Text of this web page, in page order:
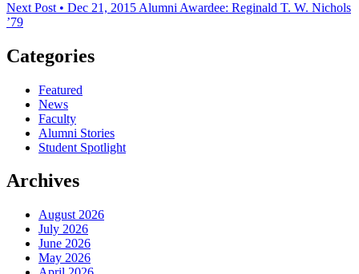
Next Post • Dec 21, 2015 Alumni Awardee: Reginald T. W. Nichols
’79
Categories
Featured
News
Faculty
Alumni Stories
Student Spotlight
Archives
August 2026
July 2026
June 2026
May 2026